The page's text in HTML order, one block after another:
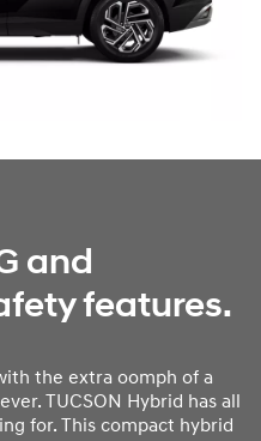
and
features.
the extra oomph of a
TUCSON Hybrid has all
for. This compact hybrid